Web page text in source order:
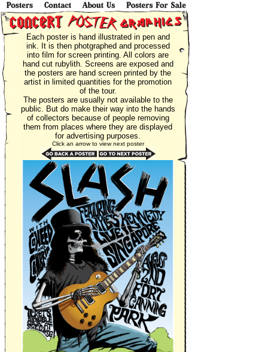
Each poster is hand illustrated in pen and
ink. It is then photgraphed and processed
into film for screen printing. All colors are
hand cut rubylith. Screens are exposed and
the posters are hand screen printed by the
artist in limited quantities for the promotion
of the tour.
The posters are usually not available to the
public. But do make their way into the hands
of collectors because of people removing
them from places where they are displayed
for advertising purposes.
Click an arrow to view next poster